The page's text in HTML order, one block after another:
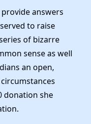
provide answers
to raise
of bizarre
sense as well
an open,
donation she